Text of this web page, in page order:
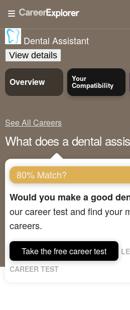
Dental Assistant
View details
Overview Your
Compatibility
See All Careers
What does a dental
80% Match?
Would you make a good
our career test and find your
careers.
Take the free career test
CAREER TEST